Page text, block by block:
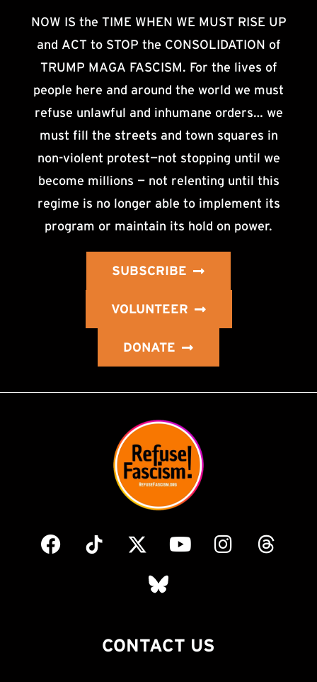
NOW IS the TIME WHEN WE MUST RISE UP
and ACT to STOP the CONSOLIDATION of
TRUMP MAGA FASCISM. For the lives of
people here and around the world we must
refuse unlawful and inhumane orders… we
must fill the streets and town squares in
non-violent protest—not stopping until we
become millions — not relenting until this
regime is no longer able to implement its
program or maintain its hold on power.
SUBSCRIBE
VOLUNTEER
DONATE
CONTACT US